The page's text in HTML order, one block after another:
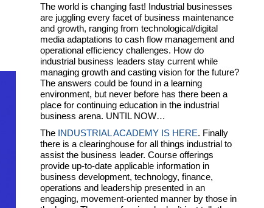
The world is changing fast! Industrial businesses
are juggling every facet of business maintenance
and growth, ranging from technological/digital
media adaptations to cash flow management and
operational efficiency challenges. How do
industrial business leaders stay current while
managing growth and casting vision for the future?
The answers could be found in a learning
environment, but never before has there been a
place for continuing education in the industrial
business arena. UNTIL NOW…
The INDUSTRIAL ACADEMY IS HERE. Finally
there is a clearinghouse for all things industrial to
assist the business leader. Course offerings
provide up-to-date applicable information in
business development, technology, finance,
operations and leadership presented in an
engaging, movement-oriented manner by those in